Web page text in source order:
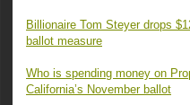
Billionaire Tom Steyer drops
ballot measure
Who is spending money on
California’s November ballot